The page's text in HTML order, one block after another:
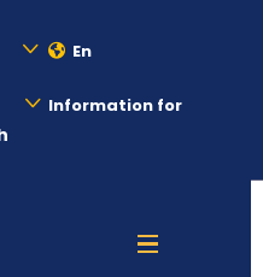
En
Information for